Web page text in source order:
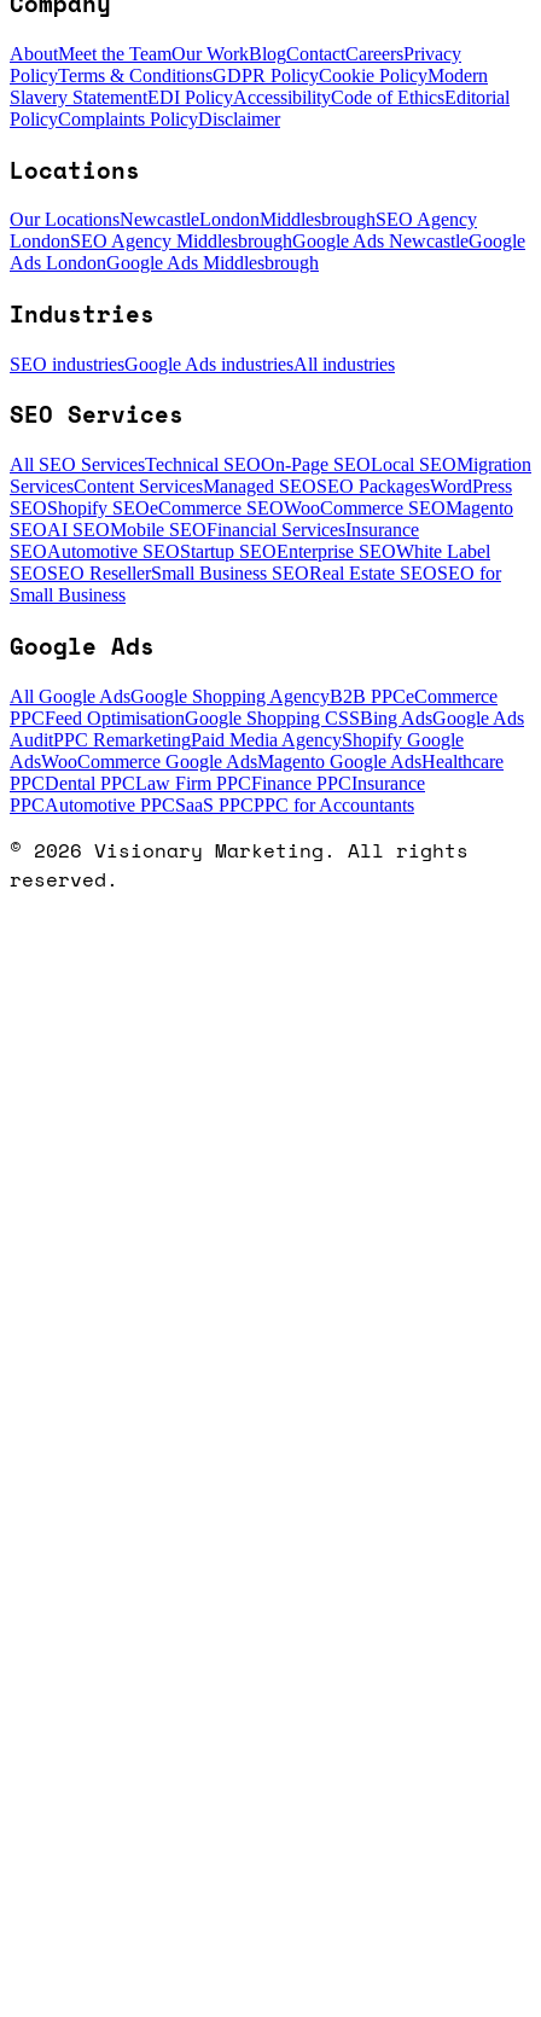
AboutMeet the TeamOur WorkBlogContactCareersPrivacy
PolicyTerms & ConditionsGDPR PolicyCookie PolicyModern
Slavery StatementEDI PolicyAccessibilityCode of EthicsEditorial
PolicyComplaints PolicyDisclaimer
Locations
Our LocationsNewcastleLondonMiddlesbroughSEO Agency
LondonSEO Agency MiddlesbroughGoogle Ads NewcastleGoogle
Ads LondonGoogle Ads Middlesbrough
Industries
SEO industriesGoogle Ads industriesAll industries
SEO Services
All SEO ServicesTechnical SEOOn-Page SEOLocal SEOMigration
ServicesContent ServicesManaged SEOSEO PackagesWordPress
SEOShopify SEOeCommerce SEOWooCommerce SEOMagento
SEOAI SEOMobile SEOFinancial ServicesInsurance
SEOAutomotive SEOStartup SEOEnterprise SEOWhite Label
SEOSEO ResellerSmall Business SEOReal Estate SEOSEO for
Small Business
Google Ads
All Google AdsGoogle Shopping AgencyB2B PPCeCommerce
PPCFeed OptimisationGoogle Shopping CSSBing AdsGoogle Ads
AuditPPC RemarketingPaid Media AgencyShopify Google
AdsWooCommerce Google AdsMagento Google AdsHealthcare
PPCDental PPCLaw Firm PPCFinance PPCInsurance
PPCAutomotive PPCSaaS PPCPPC for Accountants
© 2026 Visionary Marketing. All rights
reserved.